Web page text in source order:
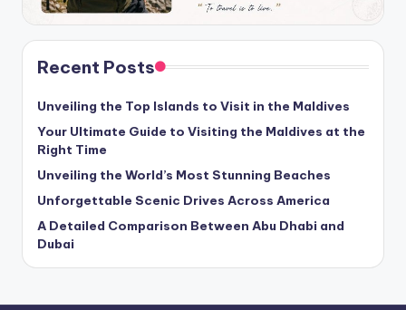
Recent Posts
Unveiling the Top Islands to Visit in the Maldives
Your Ultimate Guide to Visiting the Maldives at the
Right Time
Unveiling the World’s Most Stunning Beaches
Unforgettable Scenic Drives Across America
A Detailed Comparison Between Abu Dhabi and
Dubai